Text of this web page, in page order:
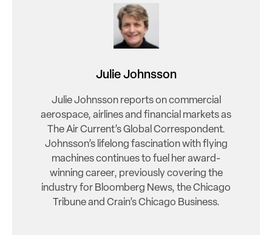
Julie Johnsson
Julie Johnsson reports on commercial
aerospace, airlines and financial markets as
The Air Current’s Global Correspondent.
Johnsson’s lifelong fascination with flying
machines continues to fuel her award-
winning career, previously covering the
industry for Bloomberg News, the Chicago
Tribune and Crain’s Chicago Business.